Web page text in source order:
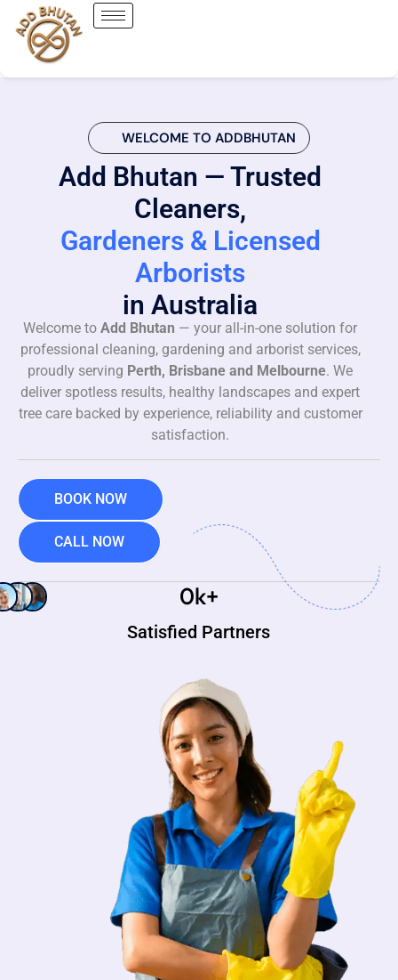
WELCOME TO ADDBHUTAN
Add Bhutan — Trusted
Cleaners,
Gardeners & Licensed
Arborists
in Australia
Welcome to Add Bhutan — your all-in-one solution for
professional cleaning, gardening and arborist services,
proudly serving Perth, Brisbane and Melbourne. We
deliver spotless results, healthy landscapes and expert
tree care backed by experience, reliability and customer
satisfaction.
BOOK NOW
CALL NOW
Satisfied Partners
0k+